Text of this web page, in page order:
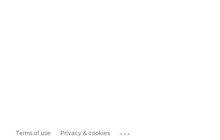
Terms of use Privacy & cookies ...